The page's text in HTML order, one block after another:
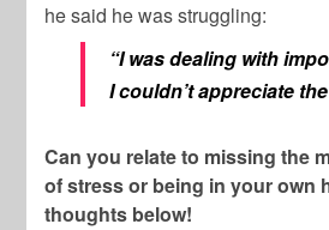
he said he was struggling:
“I was dealing with
I couldn’t appreciate
Can you relate to missing the
of stress or being in your own
thoughts below!